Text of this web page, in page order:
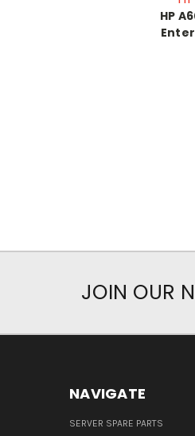
HP
JOIN OUR
NAVIGATE
SERVER SPARE PARTS